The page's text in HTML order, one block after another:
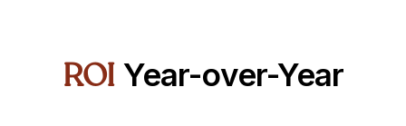
ROI Year-over-Year